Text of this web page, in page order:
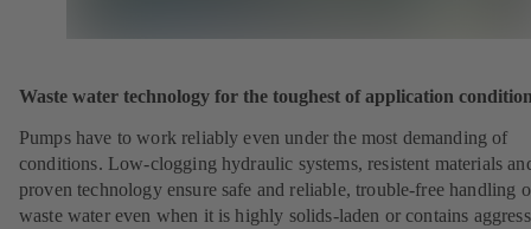
Waste water technology for the toughest of application
Pumps have to work reliably even under the most demanding of
conditions. Low-clogging hydraulic systems, resistent materials
proven technology ensure safe and reliable, trouble-free handling
waste water even when it is highly solids-laden or contains